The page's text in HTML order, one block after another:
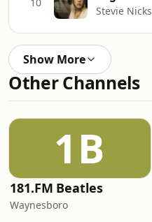
Stevie Nicks
Show More
Other Channels
1B
181.FM Beatles
Waynesboro